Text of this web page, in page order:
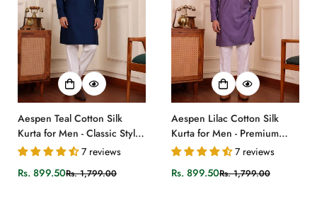
Aespen Teal Cotton Silk
Kurta for Men - Classic Style
and Comfort
7 reviews
Sale
Rs. 899.50
Regular
Rs. 1,799.00
Aespen Lilac Cotton Silk
Kurta for Men - Premium
Quality Fashion7 reviews
Sale
Rs. 899.50
Regular
Rs. 1,799.00